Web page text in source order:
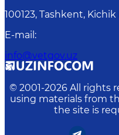
100123, Tashkent, Kichik
E-mail :
info@vetgov.uz
© 2001-2026 All rights
using materials from
the site is